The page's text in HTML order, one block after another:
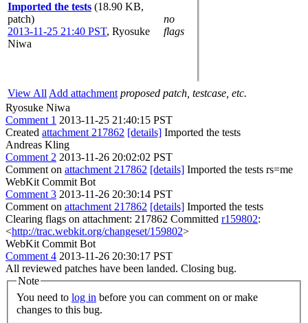
Imported the tests (18.90 KB,
patch)
2013-11-25 21:40 PST, Ryosuke
Niwa
no
flags
View All Add attachment proposed patch, testcase, etc.
Ryosuke Niwa
Comment 1 2013-11-25 21:40:15 PST
Created attachment 217862 [details] Imported the tests
Andreas Kling
Comment 2 2013-11-26 20:02:02 PST
Comment on attachment 217862 [details] Imported the tests rs=me
WebKit Commit Bot
Comment 3 2013-11-26 20:30:14 PST
Comment on attachment 217862 [details] Imported the tests
Clearing flags on attachment: 217862 Committed r159802:
<http://trac.webkit.org/changeset/159802>
WebKit Commit Bot
Comment 4 2013-11-26 20:30:17 PST
All reviewed patches have been landed. Closing bug.
Note
You need to log in
changes to this bug.